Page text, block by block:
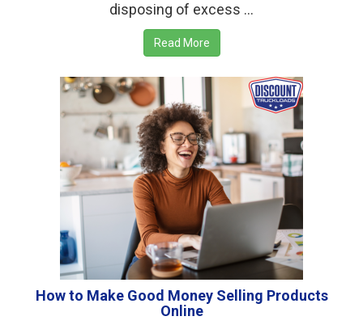
disposing of excess ...
Read More
How to Make Good Money Selling Products
Online